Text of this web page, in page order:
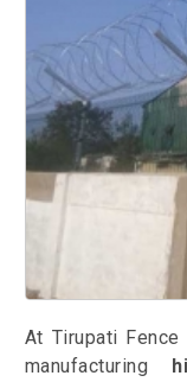
At Tirupati
manufacturing